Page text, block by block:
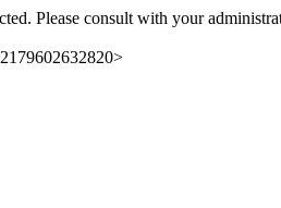
Please consult with your